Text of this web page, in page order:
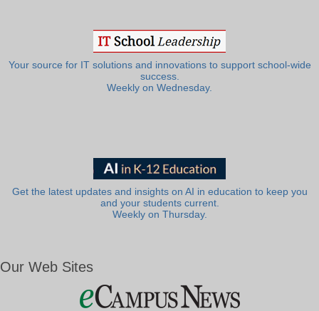
Your source for IT solutions and innovations to support school-wide
success.
Weekly on Wednesday.
Get the latest updates and insights on AI in education to keep you
and your students current.
Weekly on Thursday.
Our Web Sites